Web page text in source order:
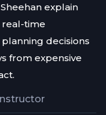
explain
time
decisions
from expensive